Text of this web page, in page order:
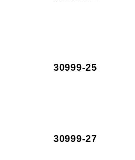
30999-25
30999-27